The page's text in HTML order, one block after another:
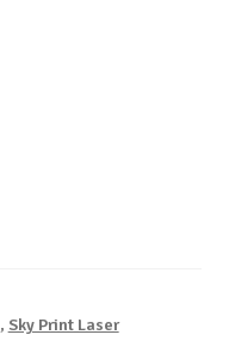
, Sky Print Laser